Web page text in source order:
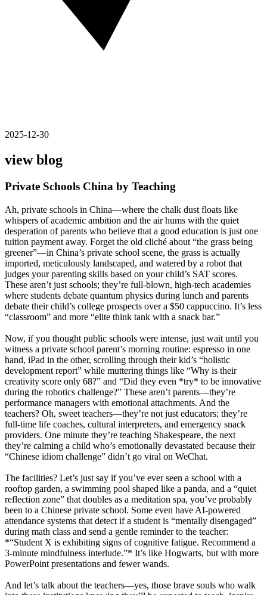
2025-12-30
view blog
Private Schools China by Teaching
Ah, private schools in China—where the chalk dust floats like
whispers of academic ambition and the air hums with the quiet
desperation of parents who believe that a good education is just one
tuition payment away. Forget the old cliché about “the grass being
greener”—in China’s private school scene, the grass is actually
imported, meticulously landscaped, and watered by a robot that
judges your parenting skills based on your child’s SAT scores.
These aren’t just schools; they’re full-blown, high-tech academies
where students debate quantum physics during lunch and parents
debate their child’s college prospects over a $50 cappuccino. It’s less
“classroom” and more “elite think tank with a snack bar.”
Now, if you thought public schools were intense, just wait until you
witness a private school parent’s morning routine: espresso in one
hand, iPad in the other, scrolling through their kid’s “holistic
development report” while muttering things like “Why is their
creativity score only 68?” and “Did they even *try* to be innovative
during the robotics challenge?” These aren’t parents—they’re
performance managers with emotional attachments. And the
teachers? Oh, sweet teachers—they’re not just educators; they’re
full-time life coaches, cultural interpreters, and emergency snack
providers. One minute they’re teaching Shakespeare, the next
they’re calming a child who’s emotionally devastated because their
“Chinese idiom challenge” didn’t go viral on WeChat.
The facilities? Let’s just say if you’ve ever seen a school with a
rooftop garden, a swimming pool shaped like a panda, and a “quiet
reflection zone” that doubles as a meditation spa, you’ve probably
been to a Chinese private school. Some even have AI-powered
attendance systems that detect if a student is “mentally disengaged”
during math class and send a gentle reminder to the teacher:
*“Student X is exhibiting signs of cognitive fatigue. Recommend a
3-minute mindfulness interlude.”* It’s like Hogwarts, but with more
PowerPoint presentations and fewer wands.
And let’s talk about the teachers—yes, those brave souls who walk